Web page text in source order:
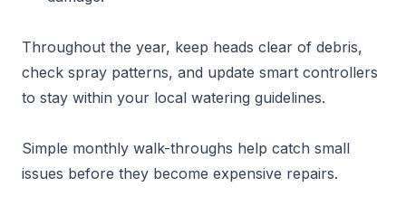
Throughout the year, keep heads clear of debris,
check spray patterns, and update smart controllers
to stay within your local watering guidelines.
Simple monthly walk-throughs help catch small
issues before they become expensive repairs.